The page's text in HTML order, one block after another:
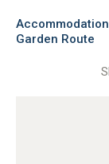
Garden Route